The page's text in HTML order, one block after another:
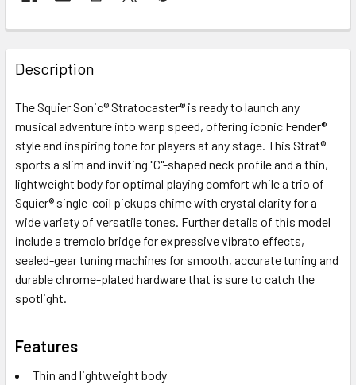
FREQUENTLY
BOUGHT
TOGETHER:
SELECT
ADD
SELECTED
TO CART
Description
The Squier Sonic® Stratocaster® is ready to launch any
musical adventure into warp speed, offering iconic Fender®
style and inspiring tone for players at any stage. This Strat®
sports a slim and inviting "C"-shaped neck profile and a thin,
lightweight body for optimal playing comfort while a trio of
Squier® single-coil pickups chime with crystal clarity for a
wide variety of versatile tones. Further details of this model
include a tremolo bridge for expressive vibrato effects,
sealed-gear tuning machines for smooth, accurate tuning and
durable chrome-plated hardware that is sure to catch the
spotlight.
Features
Thin and lightweight body